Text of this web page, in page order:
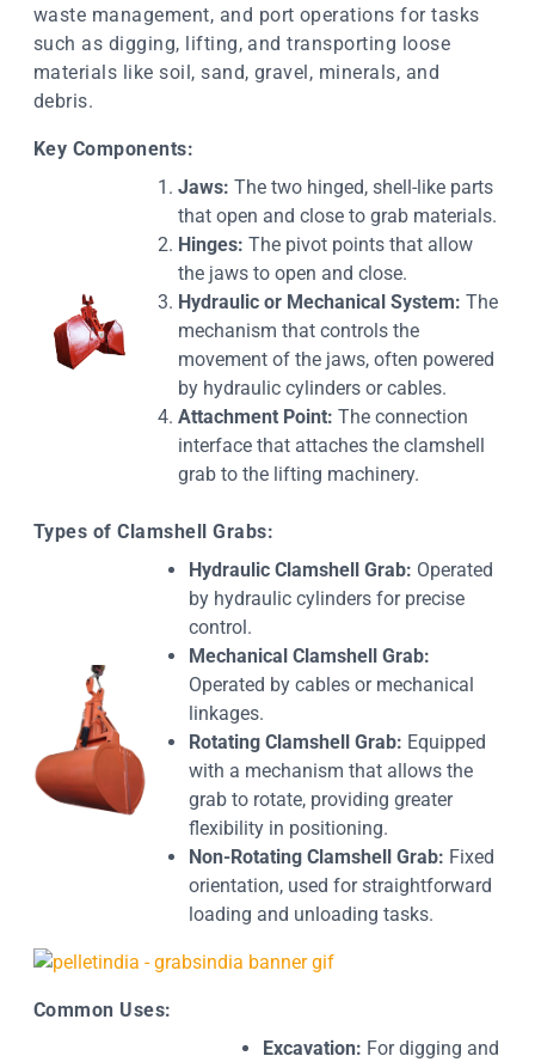
waste management, and port operations for tasks
such as digging, lifting, and transporting loose
materials like soil, sand, gravel, minerals, and
debris.
Key Components:
Jaws: The two hinged, shell-like parts
that open and close to grab materials.
Hinges: The pivot points that allow
the jaws to open and close.
Hydraulic or Mechanical System: The
mechanism that controls the
movement of the jaws, often powered
by hydraulic cylinders or cables.
Attachment Point: The connection
interface that attaches the clamshell
grab to the lifting machinery.
Types of Clamshell Grabs:
Hydraulic Clamshell Grab: Operated
by hydraulic cylinders for precise
control.
Mechanical Clamshell Grab:
Operated by cables or mechanical
linkages.
Rotating Clamshell Grab: Equipped
with a mechanism that allows the
grab to rotate, providing greater
flexibility in positioning.
Non-Rotating Clamshell Grab: Fixed
orientation, used for straightforward
loading and unloading tasks.
Common Uses:
Excavation: For digging and